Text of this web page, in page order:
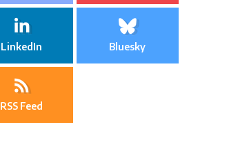
LinkedIn Bluesky
RSS Feed